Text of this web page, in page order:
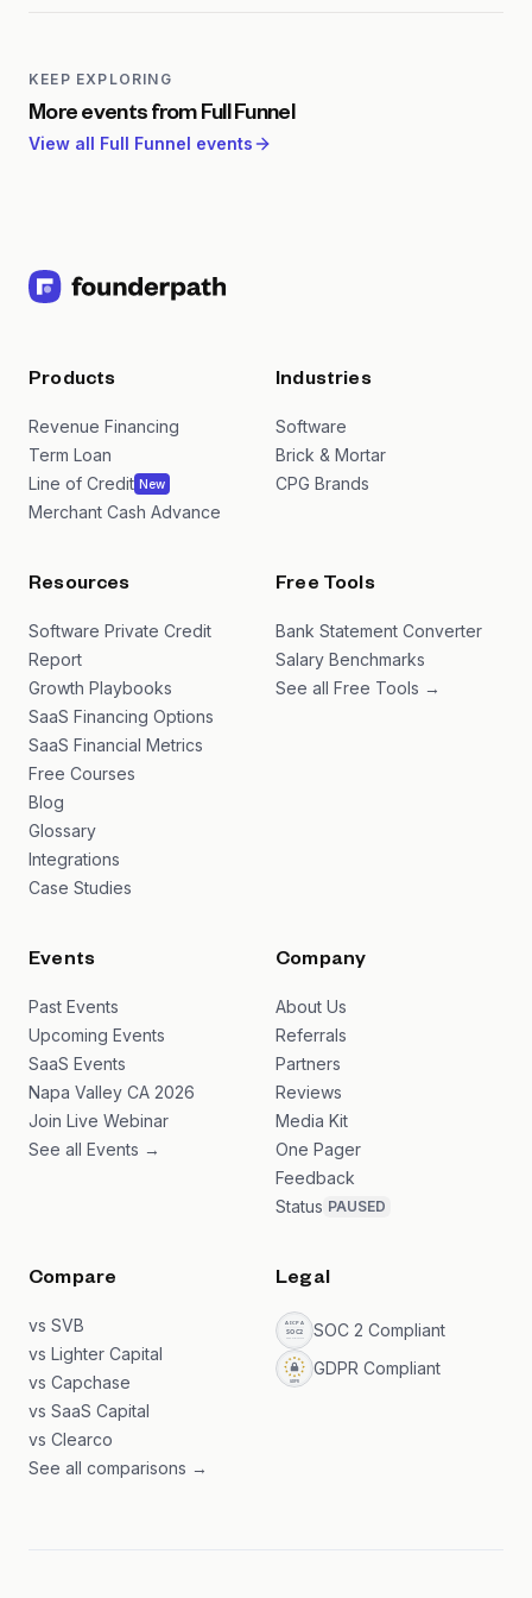
messaging, better lead-to-revenue conversion, and
buyer journey.
KEEP EXPLORING
More events from Full Funnel
View all Full Funnel events
Products
Revenue Financing
Term Loan
Line of Credit New
Merchant Cash Advance
Industries
Software
Brick & Mortar
CPG Brands
Resources
Software Private Credit
Report
Growth Playbooks
SaaS Financing Options
SaaS Financial Metrics
Free Courses
Blog
Glossary
Integrations
Case Studies
Free Tools
Bank Statement Converter
Salary Benchmarks
See all Free Tools →
Events
Past Events
Upcoming Events
SaaS Events
Napa Valley CA 2026
Join Live Webinar
See all Events →
Company
About Us
Referrals
Partners
Reviews
Media Kit
One Pager
Feedback
Status PAUSED
Compare
vs SVB
vs Lighter Capital
vs Capchase
vs SaaS Capital
vs Clearco
See all comparisons →
Legal
SOC 2 Compliant
GDPR Compliant